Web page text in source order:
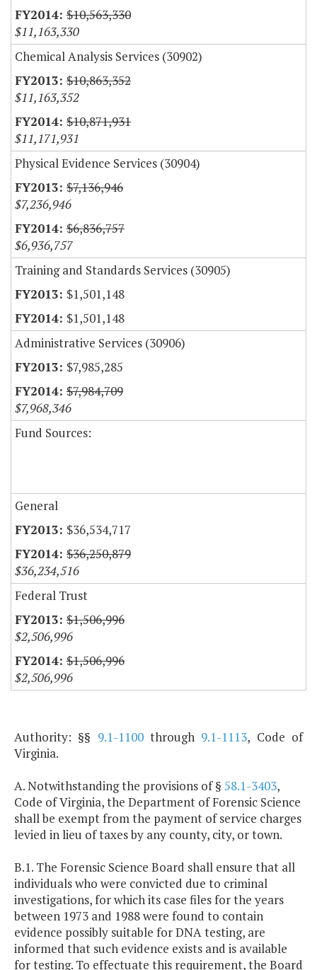
$10,563,330
$11,163,330
Chemical Analysis Services (30902)
$10,863,352
$11,163,352
$10,871,931
$11,171,931
Physical Evidence Services (30904)
$7,136,946
$7,236,946
$6,836,757
$6,936,757
Training and Standards Services (30905)
$1,501,148
$1,501,148
Administrative Services (30906)
$7,985,285
$7,984,709
$7,968,346
Fund Sources:
General
$36,534,717
$36,250,879
$36,234,516
Federal Trust
$1,506,996
$2,506,996
$1,506,996
$2,506,996
Authority: §§ 9.1-1100through 9.1-1113, Code of
Virginia.
A. Notwithstanding the provisions of § 58.1-3403,
Code of Virginia, the Department of Forensic Science
shall be exempt from the payment of service charges
levied in lieu of taxes by any county, city, or town.
B.1. The Forensic Science Board shall ensure that all
individuals who were convicted due to criminal
investigations, for which its case files for the years
between 1973 and 1988 were found to contain
evidence possibly suitable for DNA testing, are
informed that such evidence exists and is available
for testing. To effectuate this requirement, the Board